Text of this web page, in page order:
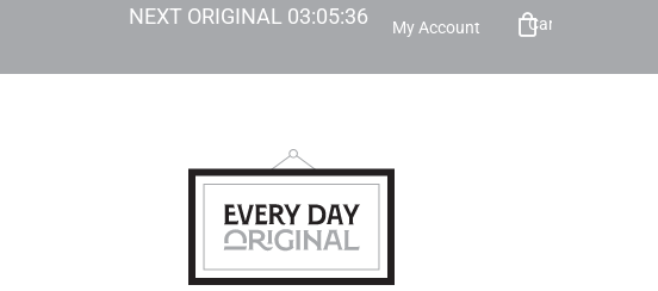
NEXT ORIGINAL 03:05:35 My Account Cart